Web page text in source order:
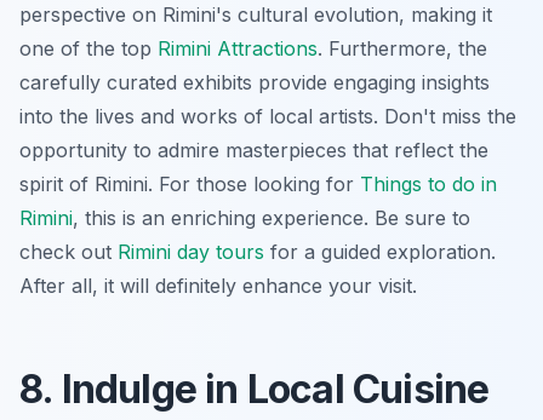
perspective on Rimini's cultural evolution, making it
one of the top Rimini Attractions. Furthermore, the
carefully curated exhibits provide engaging insights
into the lives and works of local artists. Don't miss the
opportunity to admire masterpieces that reflect the
spirit of Rimini. For those looking for Things to do in
Rimini, this is an enriching experience. Be sure to
check out Rimini day tours for a guided exploration.
After all, it will definitely enhance your visit.
8. Indulge in Local Cuisine